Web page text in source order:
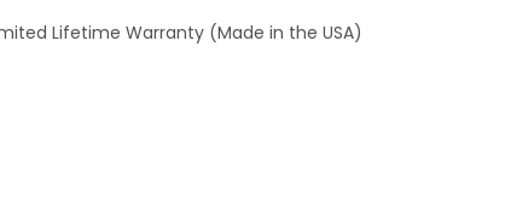
Lifetime Warranty (Made in the USA)